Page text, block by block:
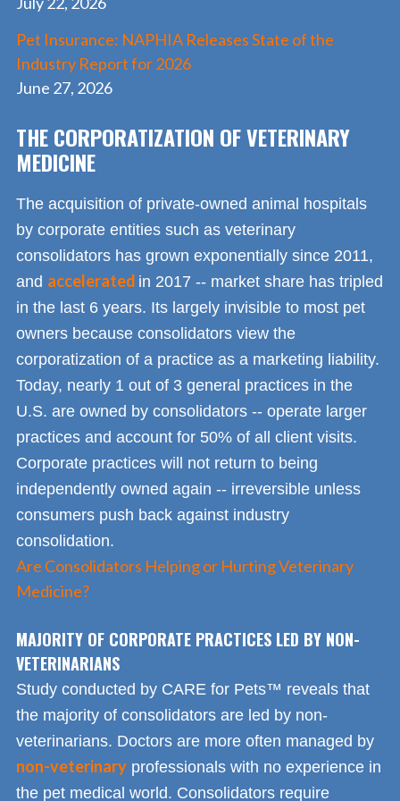
Pet Insurance: NAPHIA Releases State of the
Industry Report for 2026
June 27, 2026
THE CORPORATIZATION OF VETERINARY
MEDICINE
The acquisition of private-owned animal hospitals
by corporate entities such as veterinary
consolidators has grown exponentially since 2011,
and accelerated in 2017 -- market share has tripled
in the last 6 years. Its largely invisible to most pet
owners because consolidators view the
corporatization of a practice as a marketing liability.
Today, nearly 1 out of 3 general practices in the
U.S. are owned by consolidators -- operate larger
practices and account for 50% of all client visits.
Corporate practices will not return to being
independently owned again -- irreversible unless
consumers push back against industry
consolidation.
Are Consolidators Helping or Hurting Veterinary
Medicine?
MAJORITY OF CORPORATE PRACTICES LED BY NON-
VETERINARIANS
Study conducted by CARE for Pets™ reveals that
the majority of consolidators are led by non-
veterinarians. Doctors are more often managed by
non-veterinary professionals with no experience in
the pet medical world. Consolidators require